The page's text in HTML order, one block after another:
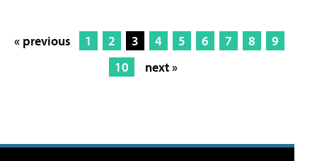
« previous 1 2 3 4 5 6 7 8
9
10
next »